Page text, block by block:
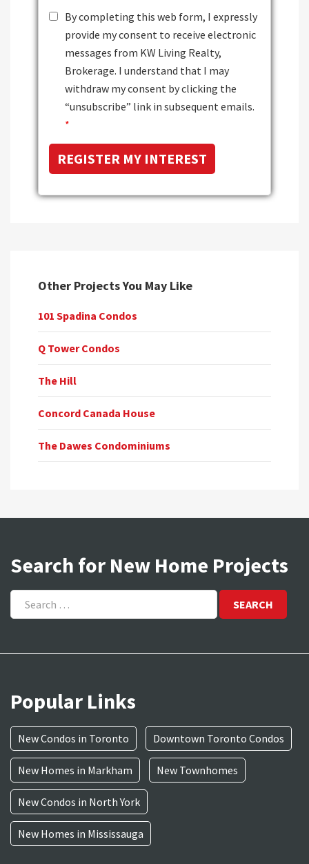
By completing this web form, I expressly
provide my consent to receive electronic
messages from KW Living Realty,
Brokerage. I understand that I may
withdraw my consent by clicking the
“unsubscribe” link in subsequent emails.
*
Other Projects You May Like
101 Spadina Condos
Q Tower Condos
The Hill
Concord Canada House
The Dawes Condominiums
Search for New Home Projects
Search
for:
Popular Links
New Condos in Toronto Downtown Toronto Condos
New Homes in Markham New Townhomes
New Condos in North York
New Homes in Mississauga